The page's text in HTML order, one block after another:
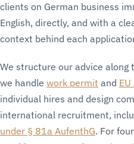
clients on German business
English, directly, and with a
context behind each
We structure our advice along
we handle work permit and
individual hires and design
international recruitment,
under § 81a AufenthG. For